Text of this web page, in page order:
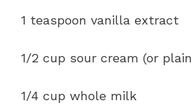
1 teaspoon vanilla extract
1/2 cup sour cream (or plain
1/4 cup whole milk